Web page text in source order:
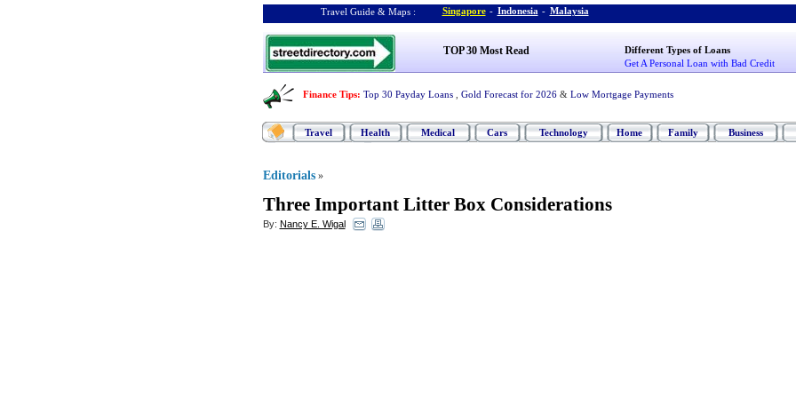
Travel Guide & Maps : Singapore - Indonesia - Malaysia
TOP 30 Most Read
Different Types of Loans
Get A Personal Loan with Bad Credit
Finance Tips: Top 30 Payday Loans Gold Forecast for 2026 & Low Mortgage Payments
Travel Health Medical Cars Technology Home Family Business
Editorials »
Three Important Litter Box Considerations
By: Nancy E. Wigal